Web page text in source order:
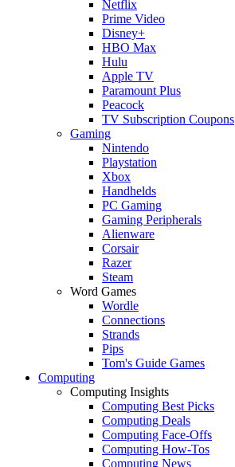
Netflix
Prime Video
Disney+
HBO Max
Hulu
Apple TV
Paramount Plus
Peacock
TV Subscription Coupons
Gaming
Nintendo
Playstation
Xbox
Handhelds
PC Gaming
Gaming Peripherals
Alienware
Corsair
Razer
Steam
Word Games
Wordle
Connections
Strands
Pips
Tom's Guide Games
Computing
Computing Insights
Computing Best Picks
Computing Deals
Computing Face-Offs
Computing How-Tos
Computing News